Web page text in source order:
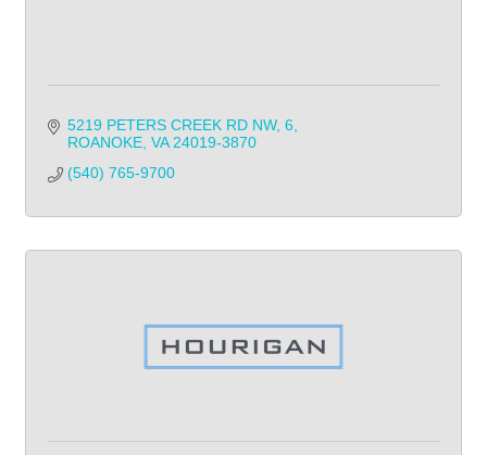
5219 PETERS CREEK RD NW 6
ROANOKE VA 24019-3870
(540) 765-9700